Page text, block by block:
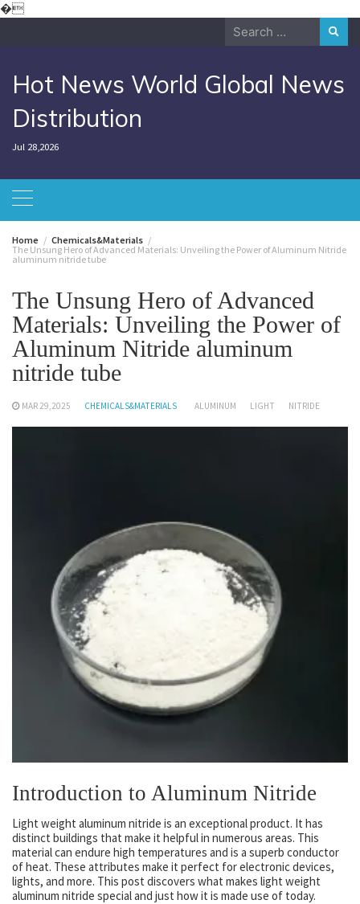
�Skip
Search
Hot News World Global News
Distribution
Jul 28,2026
Home
Chemicals&Materials
The Unsung Hero of Advanced Materials: Unveiling the Power of Aluminum Nitride
aluminum nitride tube
The Unsung Hero of Advanced
Materials: Unveiling the Power of
Aluminum Nitride aluminum
nitride tube
MAR 29,2025 CHEMICALS&MATERIALS ALUMINUM LIGHT NITRIDE
Introduction to Aluminum Nitride
Light weight aluminum nitride is an exceptional product. It has
distinct buildings that make it helpful in numerous areas. This
material can endure high temperatures and is a superb conductor
of heat. These attributes make it perfect for electronic devices,
lights, and more. This post discovers what makes light weight
aluminum nitride special and just how it is made use of today.